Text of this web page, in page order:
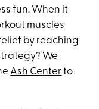
fun. When it
muscles
by reaching
We
Ash Centerto